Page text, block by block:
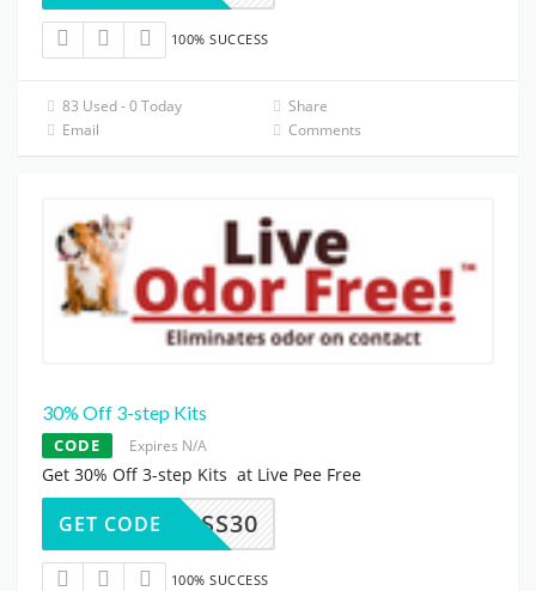
100% SUCCESS
83 Used - 0 Today
Share
Email
Comments
30% Off 3-step Kits
CODE Expires N/A
Get 30% Off 3-step Kits at Live Pee Free
SSS30
GET CODE
100% SUCCESS